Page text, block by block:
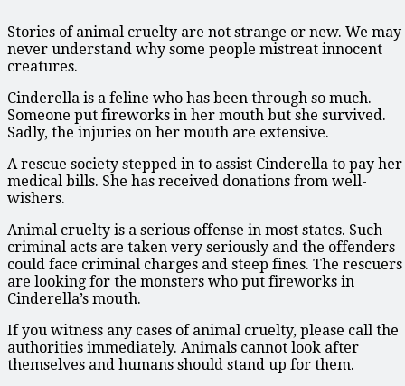
Stories of animal cruelty are not strange or new. We may
never understand why some people mistreat innocent
creatures.
Cinderella is a feline who has been through so much.
Someone put fireworks in her mouth but she survived.
Sadly, the injuries on her mouth are extensive.
A rescue society stepped in to assist Cinderella to pay her
medical bills. She has received donations from well-
wishers.
Animal cruelty is a serious offense in most states. Such
criminal acts are taken very seriously and the offenders
could face criminal charges and steep fines. The rescuers
are looking for the monsters who put fireworks in
Cinderella’s mouth.
If you witness any cases of animal cruelty, please call the
authorities immediately. Animals cannot look after
themselves and humans should stand up for them.